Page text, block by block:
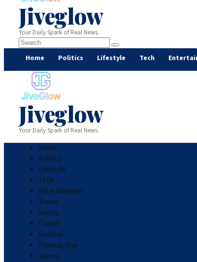
Jiveglow
Your Daily Spark of Real News.
Home Politics Lifestyle Tech
Jiveglow
Your Daily Spark of Real News.
Home
Politics
Lifestyle
Tech
Entertainment
Travel
Sports
Cricket
Football
Formula One
Tennis